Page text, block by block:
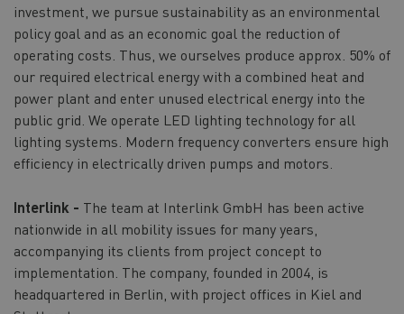
investment, we pursue sustainability as an environmental
policy goal and as an economic goal the reduction of
operating costs. Thus, we ourselves produce approx. 50% of
our required electrical energy with a combined heat and
power plant and enter unused electrical energy into the
public grid. We operate LED lighting technology for all
lighting systems. Modern frequency converters ensure high
efficiency in electrically driven pumps and motors.
Interlink - The team at Interlink GmbH has been active
nationwide in all mobility issues for many years,
accompanying its clients from project concept to
implementation. The company, founded in 2004, is
headquartered in Berlin, with project offices in Kiel and